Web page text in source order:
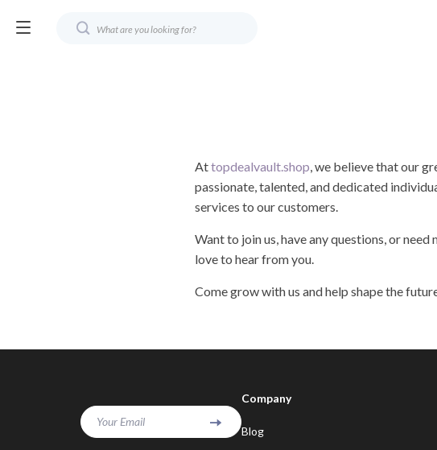
Attopdealvault.shop, we believe that our
passionate, talented, and dedicated
services to our customers.
Want to join us, have any questions, or
love to hear from you.
Come grow with us and help shape the
Your Email
Company
Blog